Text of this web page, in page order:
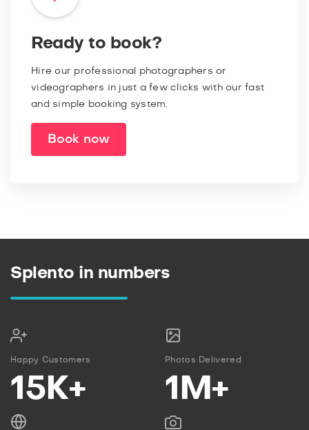
Ready to book?
Hire our professional photographers or
videographers in just a few clicks with our fast
and simple booking system.
Book now
Splento in numbers
Happy Customers
15K+
Photos Delivered
1M+